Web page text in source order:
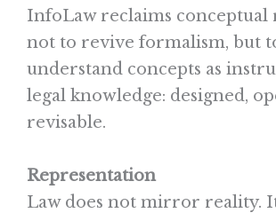
InfoLaw reclaims
not to revive formalism, but
understand concepts as
legal knowledge: designed,
revisable.
Representation
Law does not mirror reality.